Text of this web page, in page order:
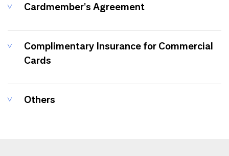
Cardmember's Agreement
Complimentary Insurance for Commercial
Cards
Others